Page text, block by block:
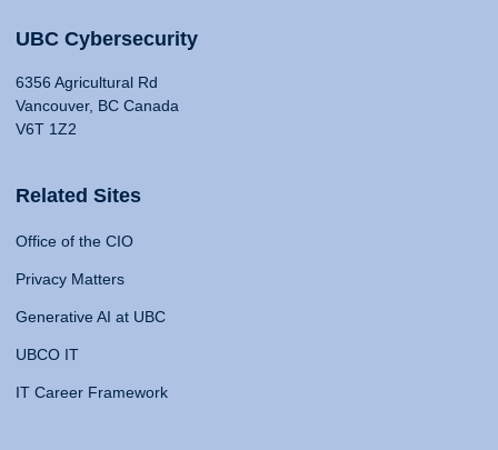
UBC Cybersecurity
6356 Agricultural Rd
Vancouver, BC Canada
V6T 1Z2
Related Sites
Office of the CIO
Privacy Matters
Generative AI at UBC
UBCO IT
IT Career Framework